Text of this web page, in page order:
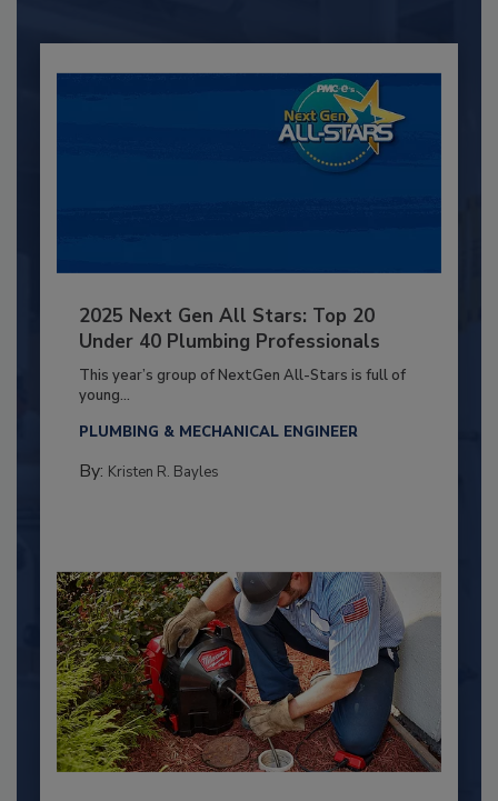
2025 Next Gen All Stars: Top 20
Under 40 Plumbing Professionals
This year’s group of NextGen All-Stars is full of
young...
PLUMBING & MECHANICAL ENGINEER
By: Kristen R. Bayles